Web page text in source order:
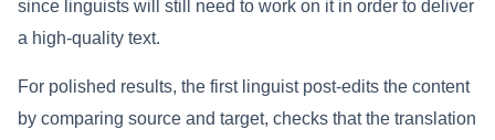
since linguists will still need to work on it in order to deliver
a high-quality text.
For polished results, the first linguist post-edits the content
by comparing source and target, checks that the translation